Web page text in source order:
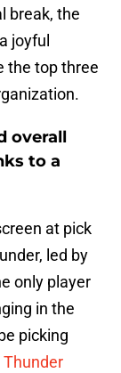
break, the
joyful
the top three
overall
to a
at pick
led by
only player
in the
picking
Thunder